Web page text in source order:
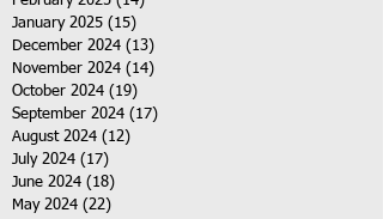
January 2025 (15)
December 2024 (13)
November 2024 (14)
October 2024 (19)
September 2024 (17)
August 2024 (12)
July 2024 (17)
June 2024 (18)
May 2024 (22)